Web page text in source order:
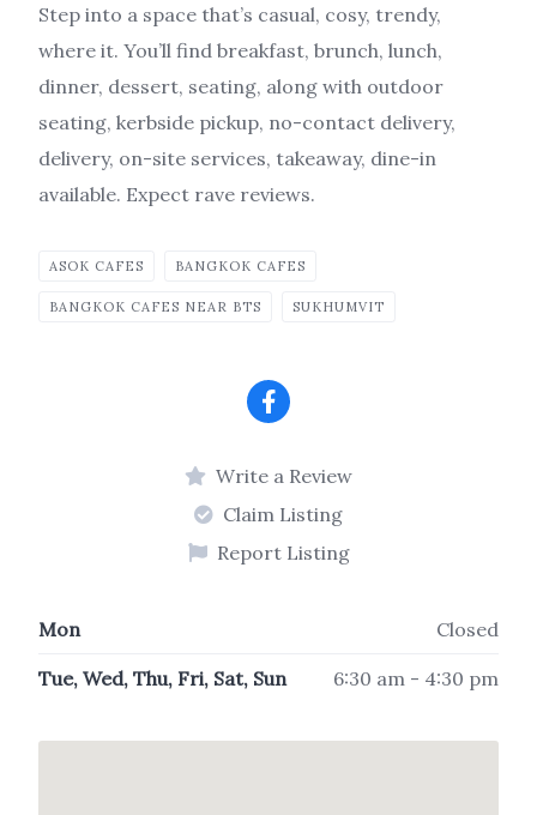
Step into a space that’s casual, cosy, trendy,
where it. You’ll find breakfast, brunch, lunch,
dinner, dessert, seating, along with outdoor
seating, kerbside pickup, no-contact delivery,
delivery, on-site services, takeaway, dine-in
available. Expect rave reviews.
ASOK CAFES BANGKOK CAFES
BANGKOK CAFES NEAR BTS SUKHUMVIT
Write a Review
Claim Listing
Report Listing
Mon Closed
Tue, Wed, Thu, Fri, Sat, Sun 6:30 am - 4:30 pm